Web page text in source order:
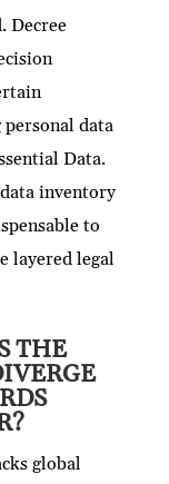
Decree
personal data
Data.
inventory
to
layered legal
THE
global